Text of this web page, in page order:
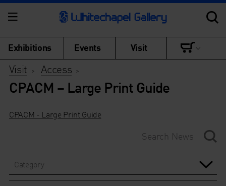
Exhibitions Events Visit
Visit > Access >
CPACM – Large Print Guide
CPACM - Large Print Guide
Category